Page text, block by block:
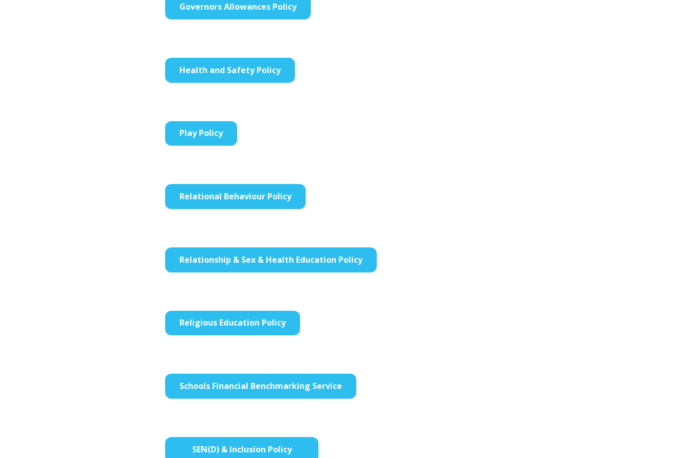
Governors Allowances Policy
Health and Safety Policy
Play Policy
Relational Behaviour Policy
Relationship & Sex & Health Education Policy
Religious Education Policy
Schools Financial Benchmarking Service
SEN(D) & Inclusion Policy